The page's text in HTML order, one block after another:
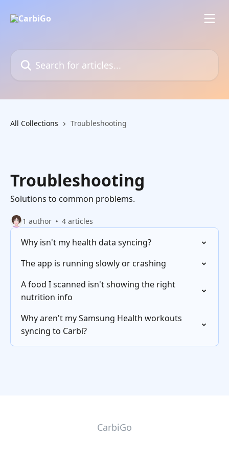
All Collections Troubleshooting
Troubleshooting
Solutions to common problems.
1 author 4 articles
Why isn't my health data syncing?
The app is running slowly or crashing
A food I scanned isn't showing the right
nutrition info
Why aren't my Samsung Health workouts
syncing to Carbi?
CarbiGo